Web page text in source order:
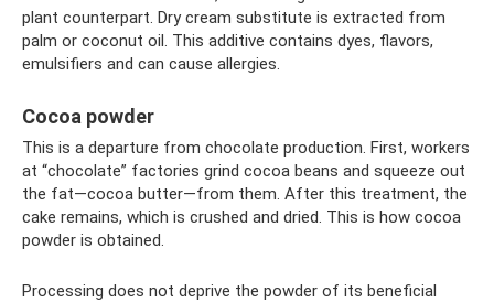
plant counterpart. Dry cream substitute is extracted from
palm or coconut oil. This additive contains dyes, flavors,
emulsifiers and can cause allergies.
Cocoa powder
This is a departure from chocolate production. First, workers
at “chocolate” factories grind cocoa beans and squeeze out
the fat—cocoa butter—from them. After this treatment, the
cake remains, which is crushed and dried. This is how cocoa
powder is obtained.
Processing does not deprive the powder of its beneficial